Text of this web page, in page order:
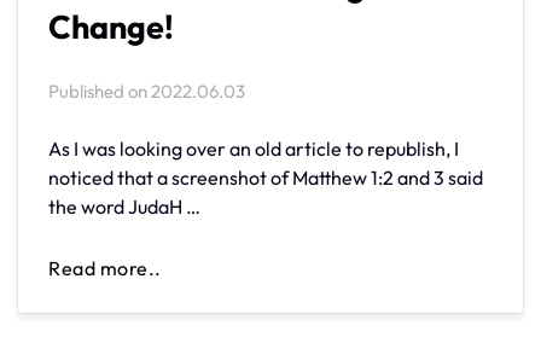
Change!
Published on2022.06.03
As I was looking over an old article to republish, I
noticed that a screenshot of Matthew 1:2 and 3 said
the word JudaH …
Read more..